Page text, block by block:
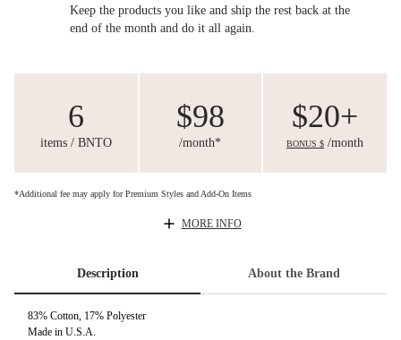
Keep the products you like and ship the rest back at the
end of the month and do it all again.
6
items / BNTO
$98
/month*
$20+
BONUS $ /month
*Additional fee may apply for Premium Styles and Add-On Items
MORE INFO
Description About the Brand
83% Cotton, 17% Polyester
Made in U.S.A.